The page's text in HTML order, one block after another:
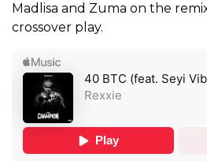
Madlisa and Zuma on the
crossover play.